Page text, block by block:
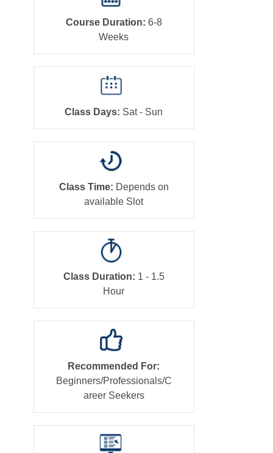
Course Duration: 6-8
Weeks
Class Days: Sat - Sun
Class Time: Depends on
available Slot
Class Duration: 1 - 1.5
Hour
Recommended For:
Beginners/Professionals/C
areer Seekers